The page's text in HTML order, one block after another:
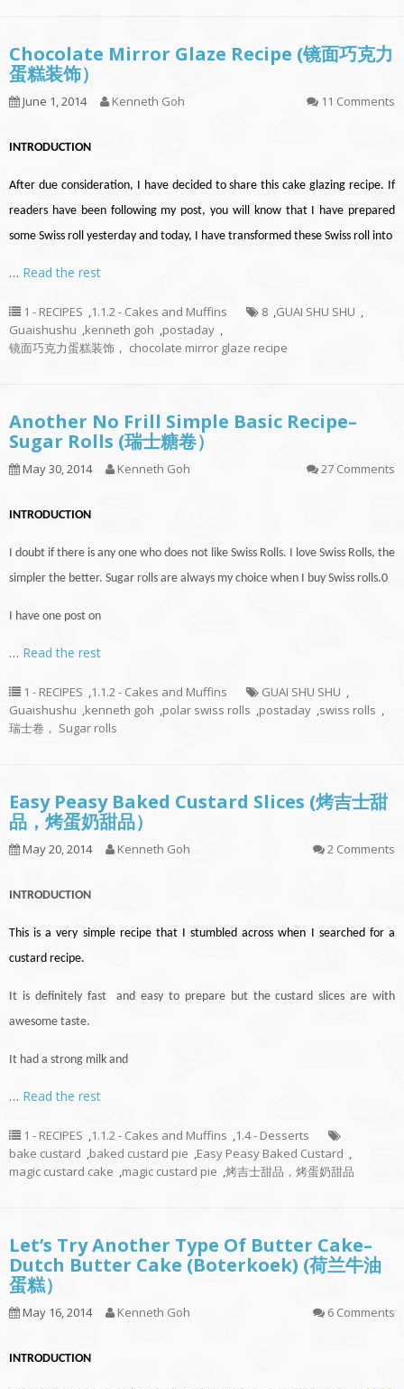
Chocolate Mirror Glaze Recipe (镜面巧克力
蛋糕装饰）
June 1, 2014 Kenneth Goh 11 Comments
INTRODUCTION
After due consideration, I have decided to share this cake glazing recipe. If
readers have been following my post, you will know that I have prepared
some Swiss roll yesterday and today, I have transformed these Swiss roll into
… Read the rest
1 - RECIPES ,1.1.2 - Cakes and Muffins 8 ,GUAI SHU SHU ,
Guaishushu ,kenneth goh ,postaday ,
镜面巧克力蛋糕装饰， chocolate mirror glaze recipe
Another No Frill Simple Basic Recipe–
Sugar Rolls (瑞士糖卷）
May 30, 2014 Kenneth Goh 27 Comments
INTRODUCTION
I doubt if there isany one who does not like Swiss Rolls. I love Swiss Rolls, the
simpler the better. Sugar rolls are always my choice when I buy Swiss rolls.0
I have one post on
… Read the rest
1 - RECIPES ,1.1.2 - Cakes and Muffins GUAI SHU SHU ,
Guaishushu ,kenneth goh ,polar swiss rolls ,postaday ,swiss rolls ,
瑞士卷， Sugar rolls
Easy Peasy Baked Custard Slices (烤吉士甜
品，烤蛋奶甜品）
May 20, 2014 Kenneth Goh 2 Comments
INTRODUCTION
This is a very simple recipe that I stumbled across when I searched for a
custard recipe.
It is definitely fast and easy to prepare but the custard slices are with
awesome taste.
It had a strong milk and
… Read the rest
1 - RECIPES ,1.1.2 - Cakes and Muffins ,1.4 - Desserts
bake custard ,baked custard pie ,Easy Peasy Baked Custard ,
magic custard cake ,magic custard pie ,烤吉士甜品，烤蛋奶甜品
Let’s Try Another Type Of Butter Cake–
Dutch Butter Cake (Boterkoek) (荷兰牛油
蛋糕）
May 16, 2014 Kenneth Goh 6 Comments
INTRODUCTION